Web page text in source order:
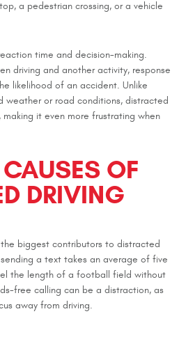
a pedestrian crossing, or a vehicle
time and decision-making.
driving and another activity, response
likelihood of an accident. Unlike
weather or road conditions, distracted
it even more frustrating when
OF
DRIVING
biggest contributors to distracted
a text takes an average of five
the length of a football field without
free calling can be a distraction, as
away from driving.